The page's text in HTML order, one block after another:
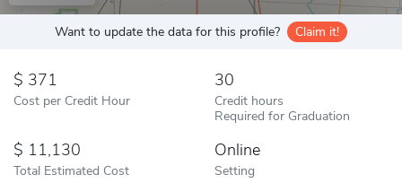
Want to update the data for this profile? Claim it!
371
Cost per Credit Hour
30
Credit hours
Required for Graduation
11,130
Total Estimated Cost
Online
Setting